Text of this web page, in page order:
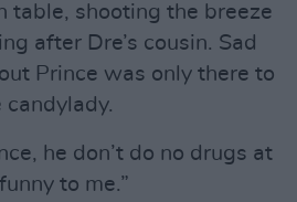
table, shooting the breeze
after Dre’s cousin. Sad
Prince was only there to
candylady.
he don’t do no drugs at
to me.”